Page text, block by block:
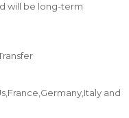
will be long-term
and